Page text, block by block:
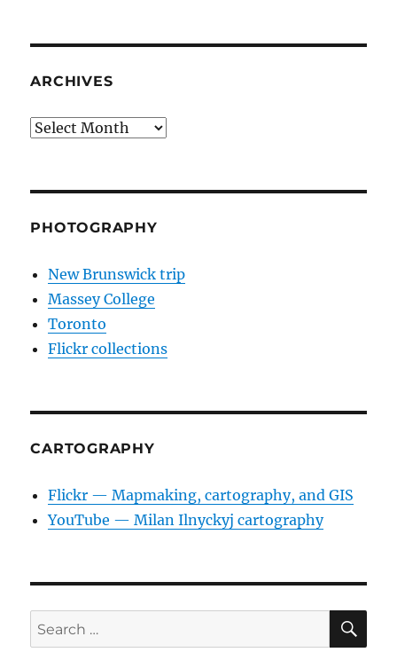
ARCHIVES
Archives
PHOTOGRAPHY
New Brunswick trip
Massey College
Toronto
Flickr collections
CARTOGRAPHY
Flickr — Mapmaking, cartography, and GIS
YouTube — Milan Ilnyckyj cartography
Search
for: